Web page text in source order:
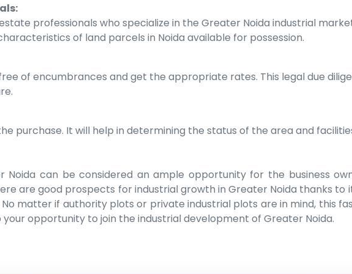
professionals who specialize in the Greater Noida industrial
of land parcels in Noida available for possession.
of encumbrances and get the appropriate rates. This legal due
purchase. It will help in determining the status of the area and
Noida can be considered an ample opportunity for the business
are good prospects for industrial growth in Greater Noida thanks to
matter if authority plots or private industrial plots are in mind, this
opportunity to join the industrial development of Greater Noida.